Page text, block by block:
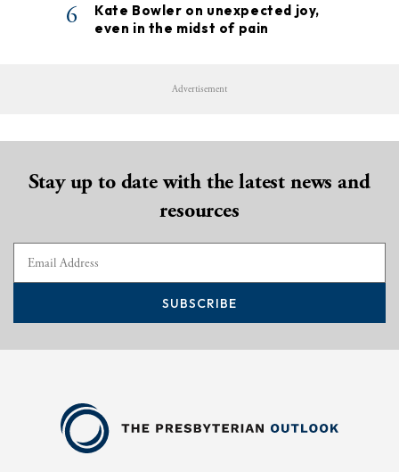
6
Kate Bowler on unexpected joy,
even in the midst of pain
Advertisement
Stay up to date with the latest news and
resources
SUBSCRIBE